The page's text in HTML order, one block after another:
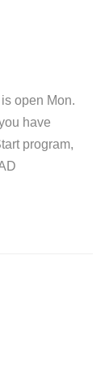
open Mon.
have
program,